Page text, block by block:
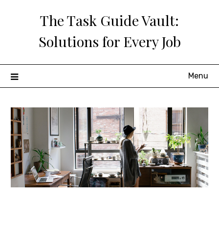
The Task Guide Vault:
Solutions for Every Job
Menu